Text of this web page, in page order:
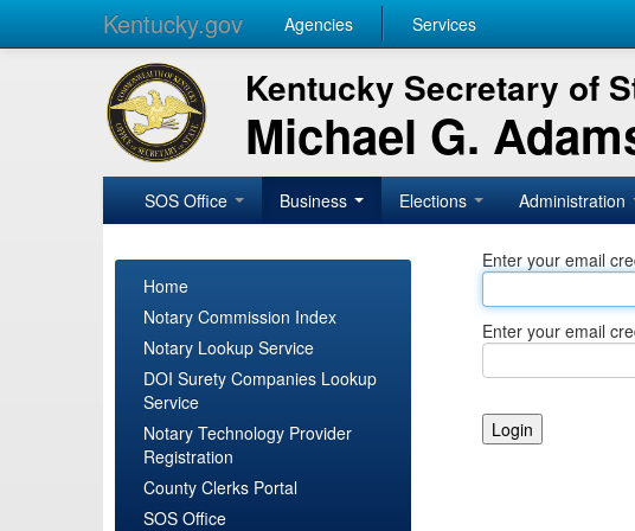
Kentucky.gov Agencies Services
Kentucky Secretary of
Michael G.
SOS Office Business Elections Administration
Home
Notary Commission Index
Notary Lookup Service
DOI Surety Companies Lookup
Service
Notary Technology Provider
Registration
County Clerks Portal
SOS Office
Enter your email
Enter your email